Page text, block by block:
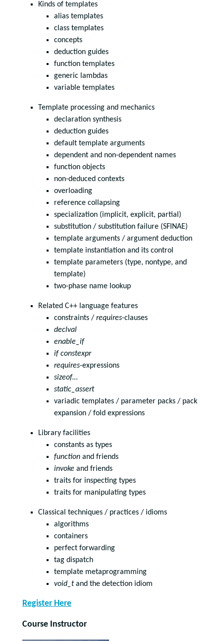
Kinds of templates
alias templates
class templates
concepts
deduction guides
function templates
generic lambdas
variable templates
Template processing and mechanics
declaration synthesis
deduction guides
default template arguments
dependent and non-dependent names
function objects
non-deduced contexts
overloading
reference collapsing
specialization (implicit, explicit, partial)
substitution / substitution failure (SFINAE)
template arguments / argument deduction
template instantiation and its control
template parameters (type, nontype, and
template)
two-phase name lookup
Related C++ language features
constraints / requires-clauses
declval
enable_if
if constexpr
requires-expressions
sizeof…
static_assert
variadic templates / parameter packs / pack
expansion / fold expressions
Library facilities
constants as types
function and friends
invoke and friends
traits for inspecting types
traits for manipulating types
Classical techniques / practices / idioms
algorithms
containers
perfect forwarding
tag dispatch
template metaprogramming
void_tand the detection idiom
Register Here
Course Instructor